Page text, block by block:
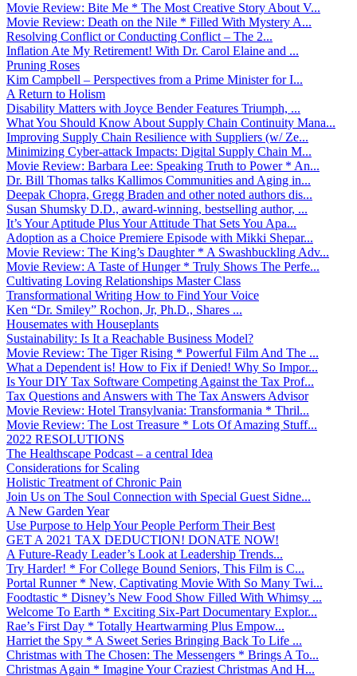
Movie Review: Bite Me * The Most Creative Story About V...
Movie Review: Death on the Nile * Filled With Mystery A...
Resolving Conflict or Conducting Conflict – The 2...
Inflation Ate My Retirement! With Dr. Carol Elaine and ...
Pruning Roses
Kim Campbell – Perspectives from a Prime Minister for I...
A Return to Holism
Disability Matters with Joyce Bender Features Triumph, ...
What You Should Know About Supply Chain Continuity Mana...
Improving Supply Chain Resilience with Suppliers (w/ Ze...
Minimizing Cyber-attack Impacts: Digital Supply Chain M...
Movie Review: Barbara Lee: Speaking Truth to Power * An...
Dr. Bill Thomas talks Kallimos Communities and Aging in...
Deepak Chopra, Gregg Braden and other noted authors dis...
Susan Shumsky D.D., award-winning, bestselling author, ...
It’s Your Aptitude Plus Your Attitude That Sets You Apa...
Adoption as a Choice Premiere Episode with Mikki Shepar...
Movie Review: The King’s Daughter * A Swashbuckling Adv...
Movie Review: A Taste of Hunger * Truly Shows The Perfe...
Cultivating Loving Relationships Master Class
Transformational Writing How to Find Your Voice
Ken “Dr. Smiley” Rochon, Jr, Ph.D., Shares ...
Housemates with Houseplants
Sustainability: Is It a Reachable Business Model?
Movie Review: The Tiger Rising * Powerful Film And The ...
What a Dependent is! How to Fix if Denied! Why So Impor...
Is Your DIY Tax Software Competing Against the Tax Prof...
Tax Questions and Answers with The Tax Answers Advisor
Movie Review: Hotel Transylvania: Transformania * Thril...
Movie Review: The Lost Treasure * Lots Of Amazing Stuff...
2022 RESOLUTIONS
The Healthscape Podcast – a central Idea
Considerations for Scaling
Holistic Treatment of Chronic Pain
Join Us on The Soul Connection with Special Guest Sidne...
A New Garden Year
Use Purpose to Help Your People Perform Their Best
GET A 2021 TAX DEDUCTION! DONATE NOW!
A Future-Ready Leader’s Look at Leadership Trends...
Try Harder! * For College Bound Seniors, This Film is C...
Portal Runner * New, Captivating Movie With So Many Twi...
Foodtastic * Disney’s New Food Show Filled With Whimsy ...
Welcome To Earth * Exciting Six-Part Documentary Explor...
Rae’s First Day * Totally Heartwarming Plus Empow...
Harriet the Spy * A Sweet Series Bringing Back To Life ...
Christmas with The Chosen: The Messengers * Brings A To...
Christmas Again * Imagine Your Craziest Christmas And H...